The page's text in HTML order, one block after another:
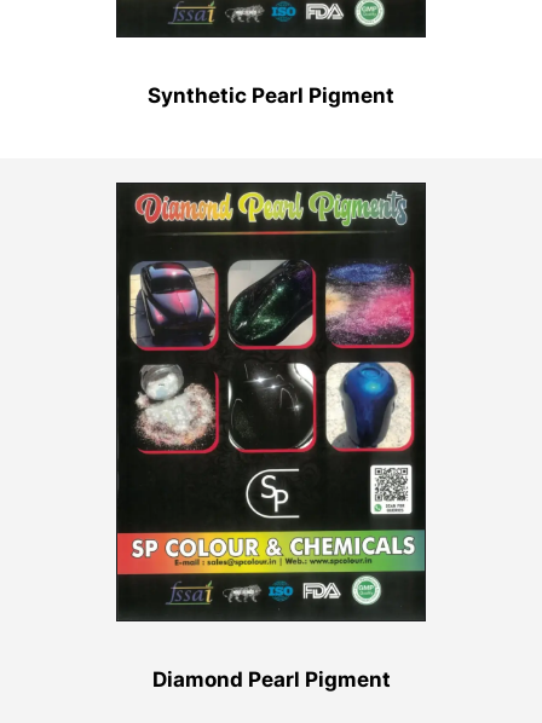
Synthetic Pearl Pigment
Diamond Pearl Pigment